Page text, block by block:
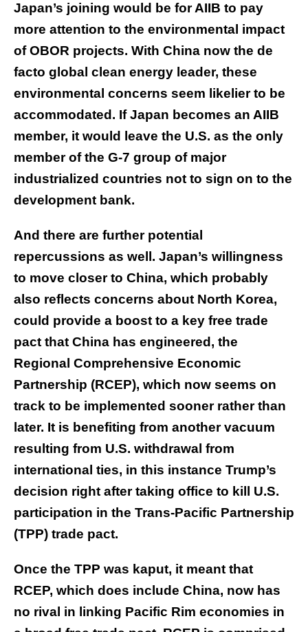
Japan’s joining would be for AIIB to pay
more attention to the environmental impact
of OBOR projects. With China now the de
facto global clean energy leader, these
environmental concerns seem likelier to be
accommodated. If Japan becomes an AIIB
member, it would leave the U.S. as the only
member of the G-7 group of major
industrialized countries not to sign on to the
development bank.
And there are further potential
repercussions as well. Japan’s willingness
to move closer to China, which probably
also reflects concerns about North Korea,
could provide a boost to a key free trade
pact that China has engineered, the
Regional Comprehensive Economic
Partnership (RCEP), which now seems on
track to be implemented sooner rather than
later. It is benefiting from another vacuum
resulting from U.S. withdrawal from
international ties, in this instance Trump’s
decision right after taking office to kill U.S.
participation in the Trans-Pacific Partnership
(TPP) trade pact.
Once the TPP was kaput, it meant that
RCEP, which does include China, now has
no rival in linking Pacific Rim economies in